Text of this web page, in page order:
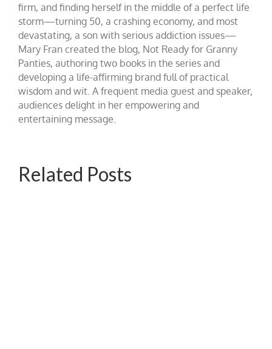
firm, and finding herself in the middle of a perfect life
storm—turning 50, a crashing economy, and most
devastating, a son with serious addiction issues—
Mary Fran created the blog, Not Ready for Granny
Panties, authoring two books in the series and
developing a life-affirming brand full of practical
wisdom and wit. A frequent media guest and speaker,
audiences delight in her empowering and
entertaining message.
Related Posts